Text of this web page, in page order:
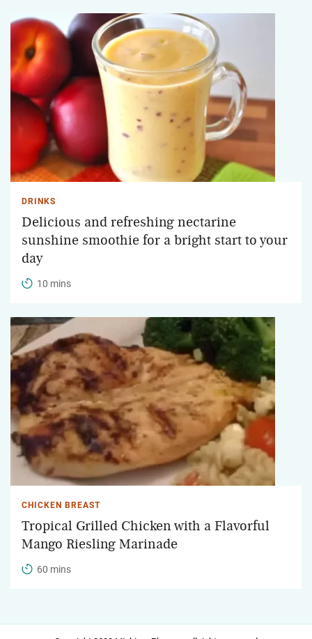
DRINKS
Delicious and refreshing nectarine
sunshine smoothie for a bright start to your
day
10 mins
CHICKEN BREAST
Tropical Grilled Chicken with a Flavorful
Mango Riesling Marinade
60 mins